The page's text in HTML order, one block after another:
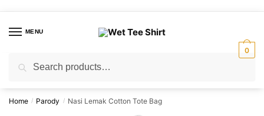
navigation
contentMENU
for:
0
Home / Parody / Nasi Lemak Cotton Tote Bag